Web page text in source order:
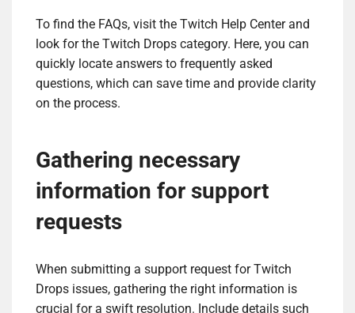
To find the FAQs, visit the Twitch Help Center and
look for the Twitch Drops category. Here, you can
quickly locate answers to frequently asked
questions, which can save time and provide clarity
on the process.
Gathering necessary
information for support
requests
When submitting a support request for Twitch
Drops issues, gathering the right information is
crucial for a swift resolution. Include details such